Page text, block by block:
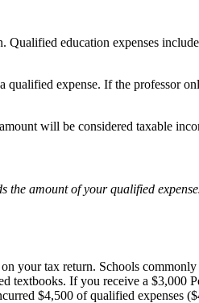
education expenses
expense. If the professor
will be considered taxable
amount of your qualified
your tax return. Schools
textbooks. If you receive a $3,000
$4,500 of qualified expenses